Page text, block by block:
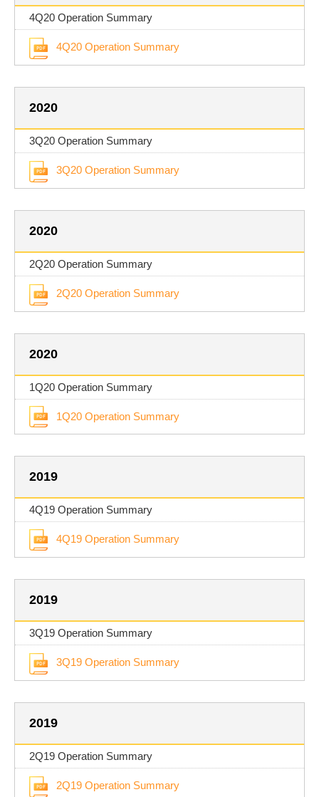
4Q20 Operation Summary
4Q20 Operation Summary
2020
3Q20 Operation Summary
3Q20 Operation Summary
2020
2Q20 Operation Summary
2Q20 Operation Summary
2020
1Q20 Operation Summary
1Q20 Operation Summary
2019
4Q19 Operation Summary
4Q19 Operation Summary
2019
3Q19 Operation Summary
3Q19 Operation Summary
2019
2Q19 Operation Summary
2Q19 Operation Summary